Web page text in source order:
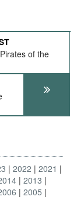
of the
2022
2021
2013
2005